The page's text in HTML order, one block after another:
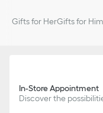
Gifts for HerGifts for Him
In-Store Appointment
Discover the